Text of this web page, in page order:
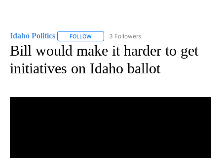
Idaho Politics FOLLOW FOLLOW "IDAHO POLITICS" TO RECEIVE
3 Followers
Bill would make it harder to get
initiatives on Idaho ballot